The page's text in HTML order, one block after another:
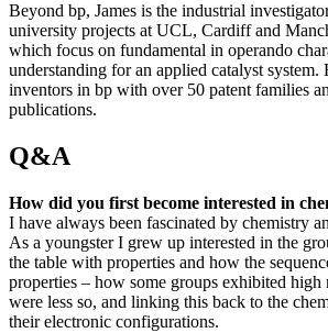
Beyond bp, James is the industrial
university projects at UCL, Cardiff and
which focus on fundamental in operando
understanding for an applied catalyst system.
inventors in bp with over 50 patent families
publications.
Q&A
How did you first become interested in
I have always been fascinated by chemistry
As a youngster I grew up interested in the
the table with properties and how the
properties – how some groups exhibited
were less so, and linking this back to the
their electronic configurations.